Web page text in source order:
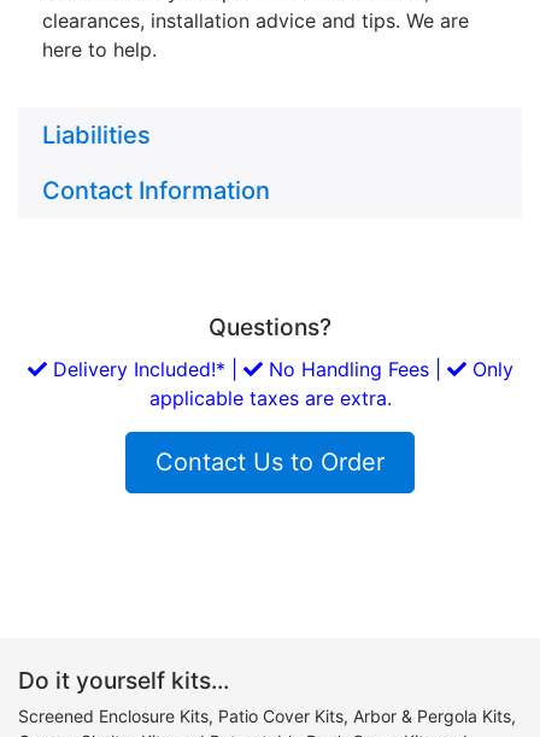
clearances, installation advice and tips. We are
here to help.
Liabilities
Contact Information
Questions?
Delivery Included!* | No Handling Fees |
Only
applicable taxes are extra.
Contact Us to Order
Do it yourself kits...
Screened Enclosure Kits, Patio Cover Kits, Arbor & Pergola Kits,